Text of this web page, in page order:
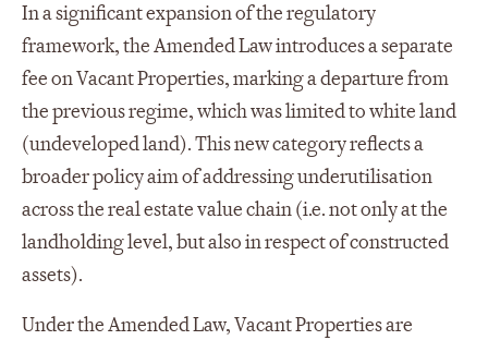
In a significant expansion of the regulatory
framework, the Amended Law introduces a separate
fee on Vacant Properties, marking a departure from
the previous regime, which was limited to white land
(undeveloped land). This new category reflects a
broader policy aim of addressing underutilisation
across the real estate value chain (i.e. not only at the
landholding level, but also in respect of constructed
assets).
Under the Amended Law, Vacant Properties are